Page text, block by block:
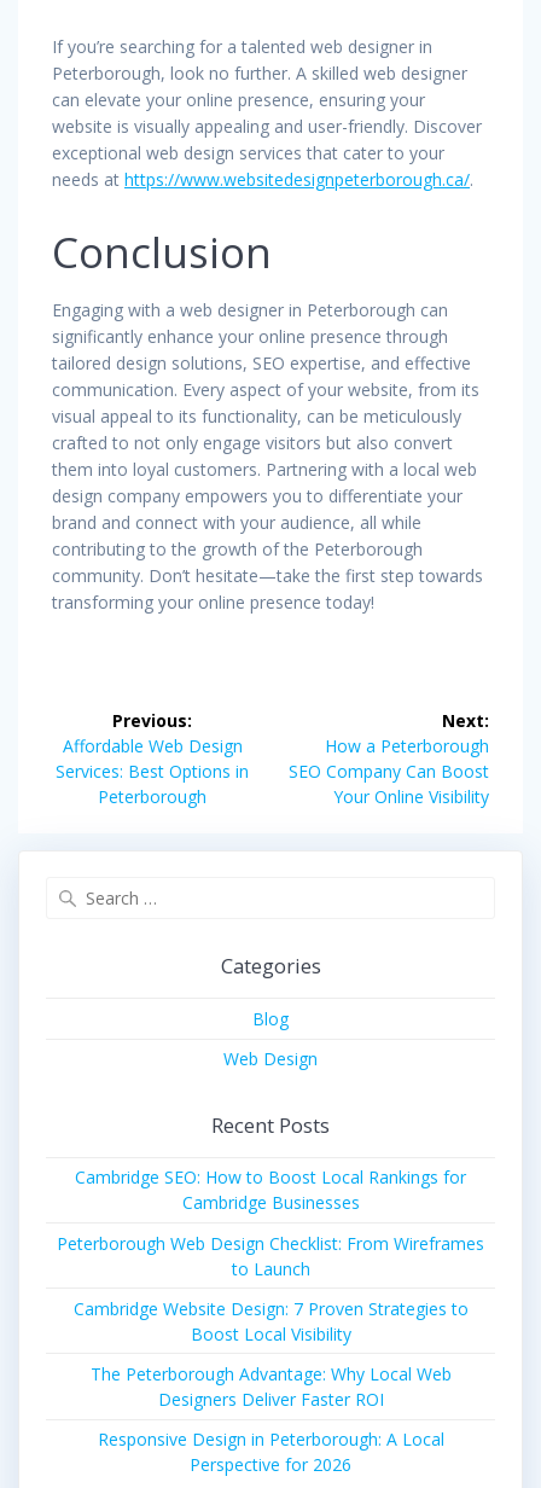
If you’re searching for a talented web designer in
Peterborough, look no further. A skilled web designer
can elevate your online presence, ensuring your
website is visually appealing and user-friendly. Discover
exceptional web design services that cater to your
needs at https://www.websitedesignpeterborough.ca/.
Conclusion
Engaging with a web designer in Peterborough can
significantly enhance your online presence through
tailored design solutions, SEO expertise, and effective
communication. Every aspect of your website, from its
visual appeal to its functionality, can be meticulously
crafted to not only engage visitors but also convert
them into loyal customers. Partnering with a local web
design company empowers you to differentiate your
brand and connect with your audience, all while
contributing to the growth of the Peterborough
community. Don’t hesitate—take the first step towards
transforming your online presence today!
navigation
Previous:
Previous
post:
Affordable Web Design
Services: Best Options in
Peterborough
Next:
Next
post:
How a Peterborough
SEO Company Can Boost
Your Online Visibility
Categories
Blog
Web Design
Recent Posts
Cambridge SEO: How to Boost Local Rankings for
Cambridge Businesses
Peterborough Web Design Checklist: From Wireframes
to Launch
Cambridge Website Design: 7 Proven Strategies to
Boost Local Visibility
The Peterborough Advantage: Why Local Web
Designers Deliver Faster ROI
Responsive Design in Peterborough: A Local
Perspective for 2026